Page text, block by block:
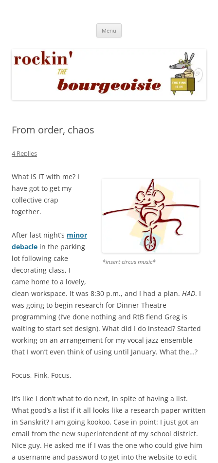
Menu
From order, chaos
4 Replies
*insert circus music*
What IS IT with me? I
have got to get my
collective crap
together.
After last night’s minor
debacle in the parking
lot following cake
decorating class, I
came home to a lovely,
clean workspace. It was 8:30 p.m., and I had a plan. HAD. I
was going to begin research for Dinner Theatre
programming (I’ve done nothing and RtB fiend Greg is
waiting to start set design). What did I do instead? Started
working on an arrangement for my vocal jazz ensemble
that I won’t even think of using until January. What the…?
Focus, Fink. Focus.
It’s like I don’t what to do next, in spite of having a list.
What good’s a list if it all looks like a research paper written
in Sanskrit? I am going kookoo. Case in point: I just got an
email from the new superintendent of my school district.
Nice guy. He asked me if I was the one who could give him
a username and password to get into the website to edit